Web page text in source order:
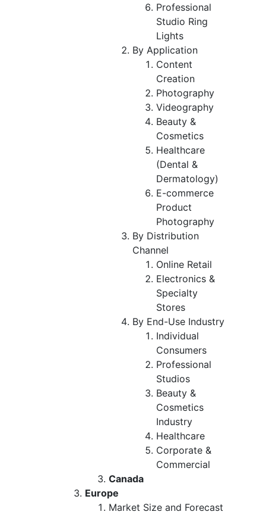
Professional
Studio Ring
Lights
By Application
Content
Creation
Photography
Videography
Beauty &
Cosmetics
Healthcare
(Dental &
Dermatology)
E-commerce
Product
Photography
By Distribution
Channel
Online Retail
Electronics &
Specialty
Stores
By End-Use Industry
Individual
Consumers
Professional
Studios
Beauty &
Cosmetics
Industry
Healthcare
Corporate &
Commercial
Canada
Europe
Market Size and Forecast